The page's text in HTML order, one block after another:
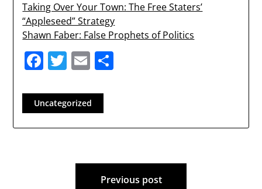
Taking Over Your Town: The Free Staters’
“Appleseed” Strategy
Shawn Faber: False Prophets of Politics
Facebook
Twitter
Email
Uncategorized
Previous post